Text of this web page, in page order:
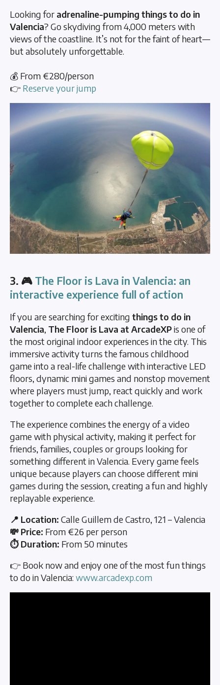
Looking for adrenaline-pumping things to do in
Valencia? Go skydiving from 4,000 meters with
views of the coastline. It’s not for the faint of heart—
but absolutely unforgettable.
💰 From €280/person
👉 Reserve your jump
3. 🎮 The Floor is Lava in Valencia: an
interactive experience full of action
If you are searching for exciting things to do in
Valencia, The Floor is Lava at ArcadeXPis one of
the most original indoor experiences in the city. This
immersive activity turns the famous childhood
game into a real-life challenge with interactive LED
floors, dynamic mini games and nonstop movement
where players must jump, react quickly and work
together to complete each challenge.
The experience combines the energy of a video
game with physical activity, making it perfect for
friends, families, couples or groups looking for
something different in Valencia. Every game feels
unique because players can choose different mini
games during the session, creating a fun and highly
replayable experience.
📍 Location: Calle Guillem de Castro, 121 – Valencia
💸 Price: From €26 per person
⏱️ Duration: From 50 minutes
👉 Book now and enjoy one of the most fun things
to do in Valencia: www.arcadexp.com